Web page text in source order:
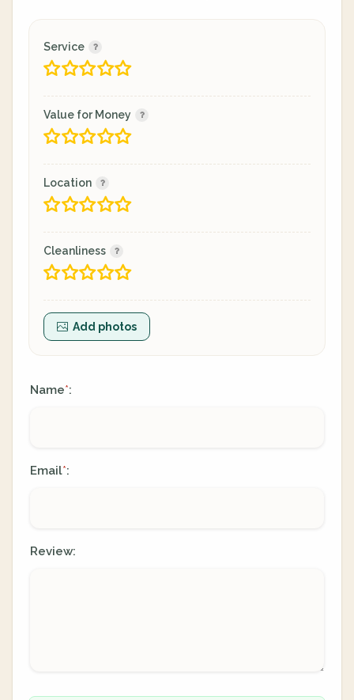
Service
Value for Money
Location
Cleanliness
Add photos
Name*:
Email*:
Review: